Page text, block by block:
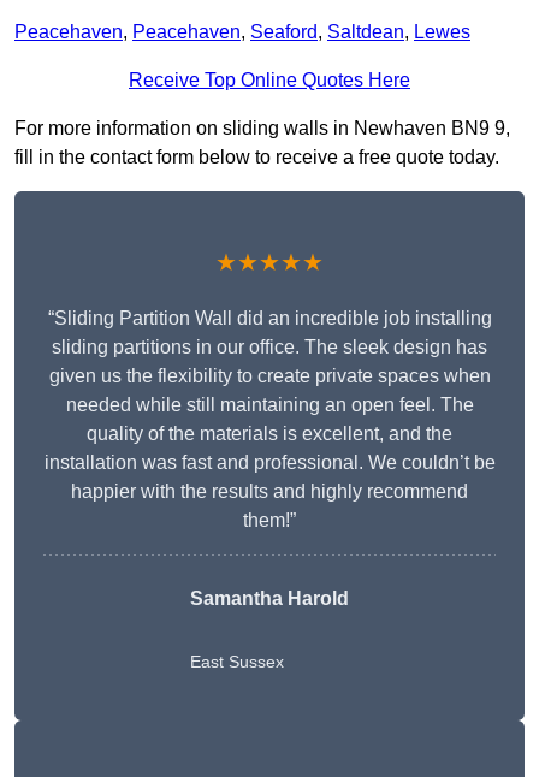
Peacehaven, Peacehaven, Seaford, Saltdean, Lewes
Receive Top Online Quotes Here
For more information on sliding walls in Newhaven BN9 9,
fill in the contact form below to receive a free quote today.
★★★★★
“Sliding Partition Wall did an incredible job installing
sliding partitions in our office. The sleek design has
given us the flexibility to create private spaces when
needed while still maintaining an open feel. The
quality of the materials is excellent, and the
installation was fast and professional. We couldn’t be
happier with the results and highly recommend
them!”
Samantha Harold
East Sussex